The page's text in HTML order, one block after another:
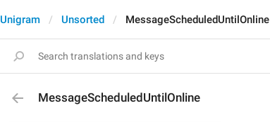
Unigram Unsorted MessageScheduledUntilOnline
MessageScheduledUntilOnline